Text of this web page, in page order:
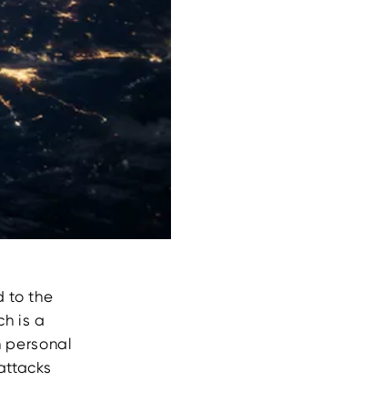
to the
is a